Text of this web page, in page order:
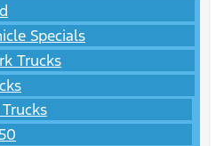
Specials
Trucks